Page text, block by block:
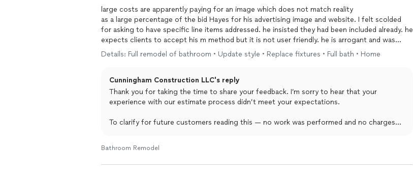
large costs are apparently paying for an image which does not match reality
as a large percentage of the bid Hayes for his advertising image and website. I felt scolded
for asking to have specific line items addressed. he insisted they had been included already. he
expects clients to accept his m method but it is not user friendly. he is arrogant and was
clearly HIGH during the site visit.
Details: Full remodel of bathroom • Update style • Replace fixtures • Full bath • Home
Cunningham Construction LLC's reply
Thank you for taking the time to share your feedback. I’m sorry to hear that your
experience with our estimate process didn’t meet your expectations.
To clarify for future customers reading this — no work was performed and no charges
line-item detail.
Bathroom Remodel